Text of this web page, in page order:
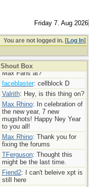
Friday 7. Aug 2026
You are not logged in. [Log In]
Shout Box
: You’re doing the
Lords work Max,
Max Rhino: Mugshot Mania
today! 7 new ladies!
booger: Bravo
userofporn: Where are my
Max Fans at?
faceblaster: cellblock D
Valrith: Hey, is this thing on?
Max Rhino: In celebration of
the new year, 7 new
mugshots! Happy Ney Year
to you all!
Max Rhino: Thank you for
fixing the forums
TFerguson: Thought this
might be the last time.
Fiend2: I can't beleive xpt is
still here